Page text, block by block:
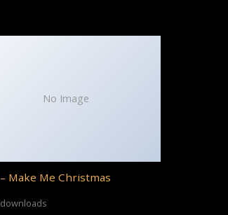
No Image
Make Me Christmas